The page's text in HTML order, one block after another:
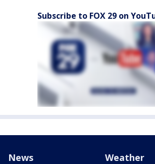
Subscribe to FOX 29 on
News Weather